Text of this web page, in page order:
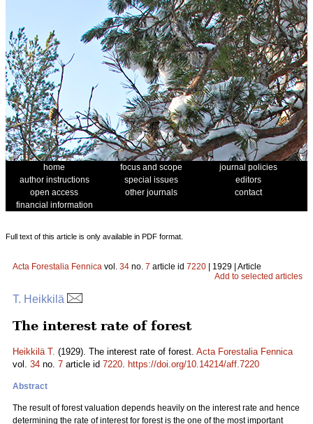
home focus and scope
journal policies
author instructions
special issues
editors
open access
other journals
contact
financial information
Full text of this article is only available in PDF format.
Acta Forestalia Fennica vol. 34 no. 7 article id 7220 | 1929 | Article
Add to selected articles
T. Heikkilä
The interest rate of forest
Heikkilä T. (1929). The interest rate of forest. Acta Forestalia Fennica
vol. 34 no. 7 article id 7220. https://doi.org/10.14214/aff.7220
Abstract
The result of forest valuation depends heavily on the interest rate and hence
determining the rate of interest for forest is the one of the most important